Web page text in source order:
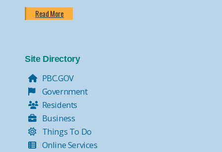
Read More
Site Directory
PBC.GOV
Government
Residents
Business
Things To Do
Online Services